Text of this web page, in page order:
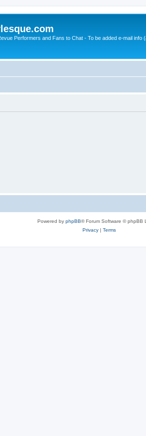
Performers and Fans to Chat - To be added e-mail info
Powered by phpBB® Forum Software © phpBB
Privacy| Terms